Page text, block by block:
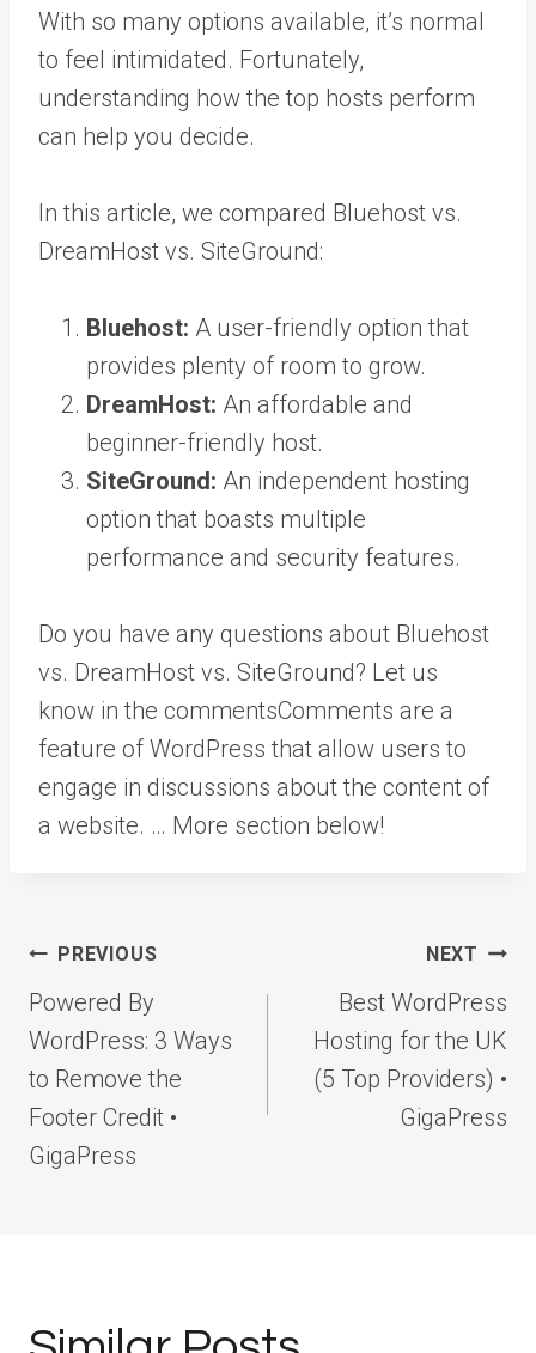
With so many options available, it’s normal
to feel intimidated. Fortunately,
understanding how the top hosts perform
can help you decide.
In this article, we compared Bluehost vs.
DreamHost vs. SiteGround:
Bluehost: A user-friendly option that
provides plenty of room to grow.
DreamHost: An affordable and
beginner-friendly host.
SiteGround: An independent hosting
option that boasts multiple
performance and security features.
Do you have any questions about Bluehost
vs. DreamHost vs. SiteGround? Let us
know in the commentsComments are a
feature of WordPress that allow users to
engage in discussions about the content of
a website. … More section below!
Post
navigation
PREVIOUS
Powered By
WordPress: 3 Ways
to Remove the
Footer Credit •
GigaPress
NEXT
Best WordPress
Hosting for the UK
(5 Top Providers) •
GigaPress